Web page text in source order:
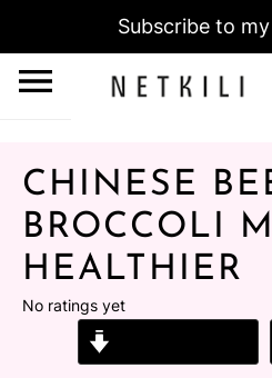
Subscribe to
CHINESE
BROCCOLI
HEALTHIER
No ratings yet